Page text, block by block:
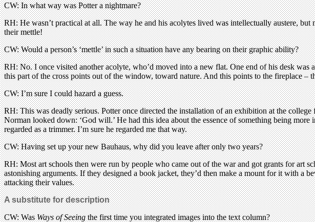
CW: In what way was Potter a nightmare?
RH: He wasn’t practical at all. The way he and his acolytes lived was intellectually austere,
their mettle!
CW: Would a person’s ‘mettle’ in such a situation have any bearing on their graphic ability?
RH: No. I once visited another acolyte, who’d moved into a new flat. One end of his desk was
this part of the cross points out of the window, toward nature. And this points to the fireplace –
CW: I’m sure I could hazard a guess.
RH: This was deadly serious. Potter once directed the installation of an exhibition at the
Norman looked down: ‘God will.’ He had this idea about the essence of something being
regarded as a trimmer. I’m sure he regarded me that way.
CW: Having set up your new Bauhaus, why did you leave after only two years?
RH: Most art schools then were run by people who came out of the war and got grants for art
astonishing arguments. If they designed a book jacket, they’d then make a mount for it with
attacking their values.
A substitute for description
CW: WasWays of Seeingthe first time you integrated images into the text column?